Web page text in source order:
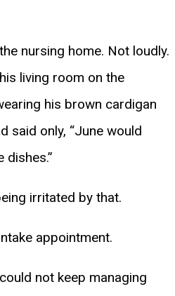
nursing home. Not loudly.
living room on the
his brown cardigan
said only, “June would
dishes.”
irritated by that.
appointment.
not keep managing